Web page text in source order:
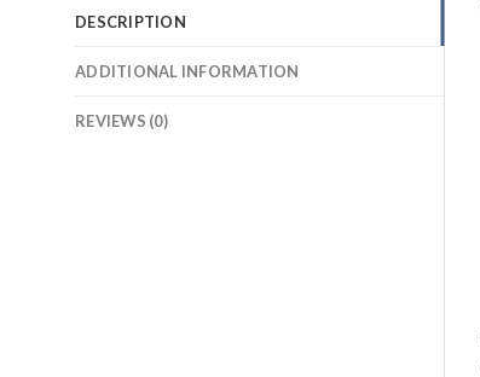
DESCRIPTION
ADDITIONAL INFORMATION
REVIEWS (0)